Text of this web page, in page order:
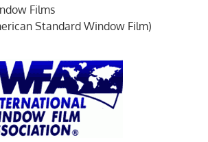
Films
Standard Window Film)